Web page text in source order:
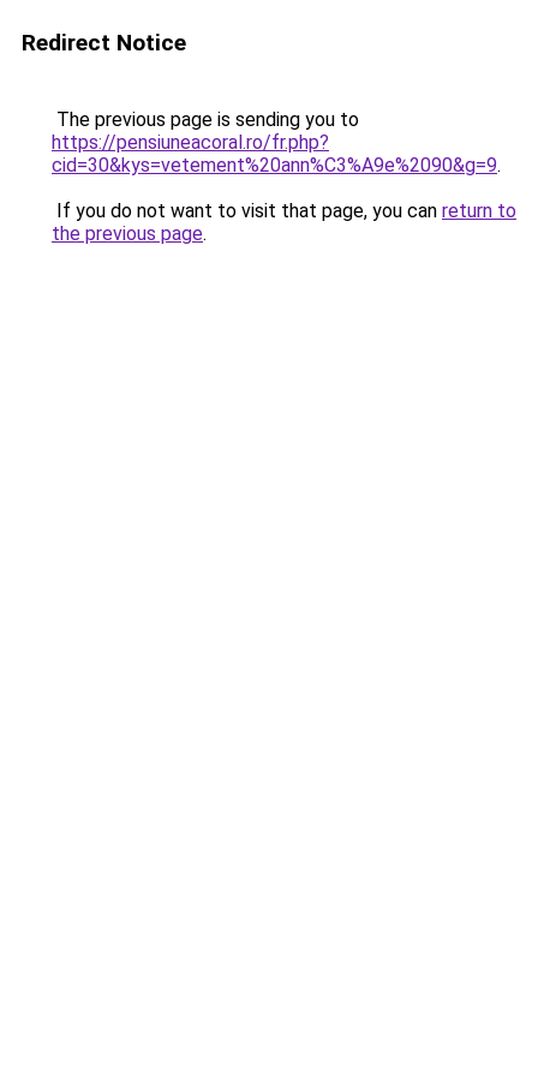
Redirect Notice
The previous page is sending you to
https://pensiuneacoral.ro/fr.php?
cid=30&kys=vetement%20ann%C3%A9e%2090&g=9.
If you do not want to visit that page, you can return to
the previous page.